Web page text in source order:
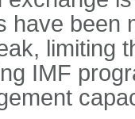
have been
limiting
IMF